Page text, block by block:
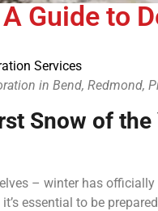
Guide to
Services
in Bend, Redmond,
Snow of
– winter has
essential to be